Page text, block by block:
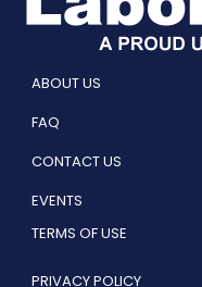
ABOUT US
FAQ
CONTACT US
EVENTS
TERMS OF USE
PRIVACY POLICY